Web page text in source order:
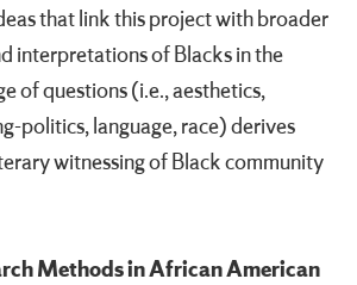
that link this project with broader
interpretations of Blacks in the
of questions (i.e., aesthetics,
politics, language, race) derives
witnessing of Black community
Methods in African American